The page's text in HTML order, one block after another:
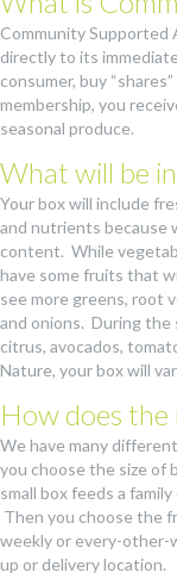
Community Supported
directly to its
consumer, buy
membership, you
seasonal produce.
What will be
Your box will include
and nutrients because
content. While
have some fruits that
see more greens, root
and onions. During the
citrus, avocados,
Nature, your box will
How does
We have many
you choose the size of
small box feeds a
Then you choose the
weekly or every-other-
up or delivery location.